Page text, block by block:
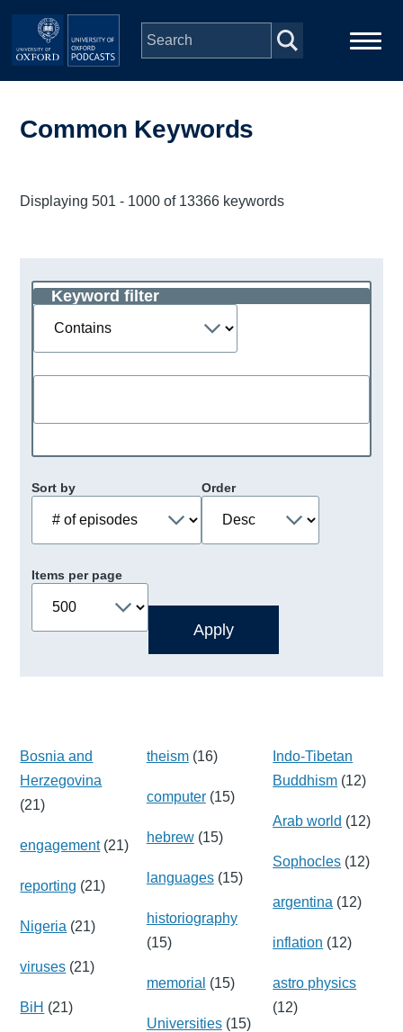
Skip to main content
People
Depts & Colleges
Common Keywords
Displaying 501 - 1000 of 13366 keywords
Keyword filter
Sort by Order
Items per page
Bosnia and
Herzegovina
(21)
engagement(21)
reporting (21)
Nigeria (21)
viruses (21)
BiH (21)
theism(16)
computer(15)
hebrew(15)
languages(15)
historiography
(15)
memorial (15)
Universities(15)
Indo-Tibetan
Buddhism (12)
Arab world (12)
Sophocles (12)
argentina (12)
inflation (12)
astro physics
(12)